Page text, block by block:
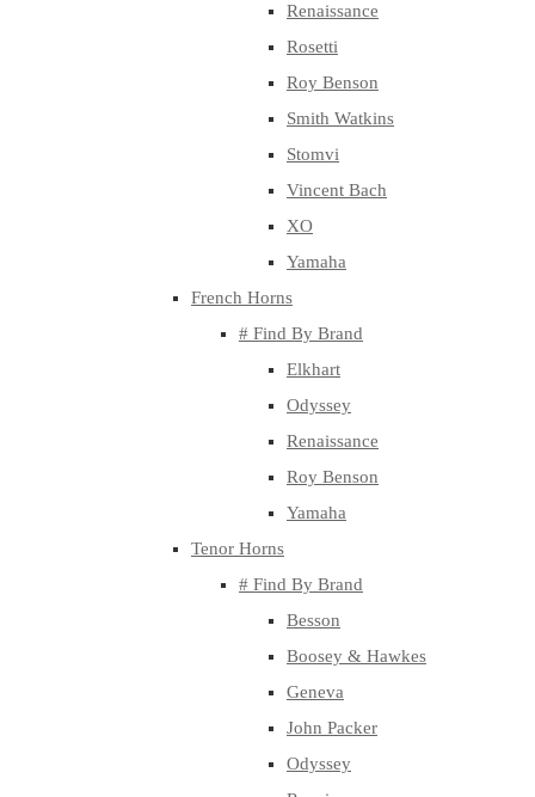
Renaissance
Rosetti
Roy Benson
Smith Watkins
Stomvi
Vincent Bach
XO
Yamaha
French Horns
# Find By Brand
Elkhart
Odyssey
Renaissance
Roy Benson
Yamaha
Tenor Horns
# Find By Brand
Besson
Boosey & Hawkes
Geneva
John Packer
Odyssey